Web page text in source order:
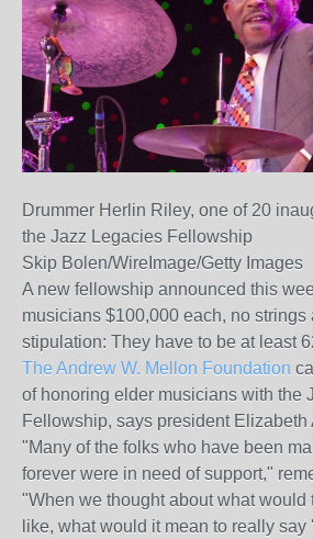
Drummer Herlin Riley, one of 20
the Jazz Legacies Fellowship
Skip Bolen/WireImage/Getty Images
A new fellowship announced this
musicians $100,000 each, no strings
stipulation: They have to be at least
The Andrew W. Mellon Foundation
of honoring elder musicians with the
Fellowship, says president Elizabeth
"Many of the folks who have been
forever were in need of support,"
"When we thought about what
like, what would it mean to really